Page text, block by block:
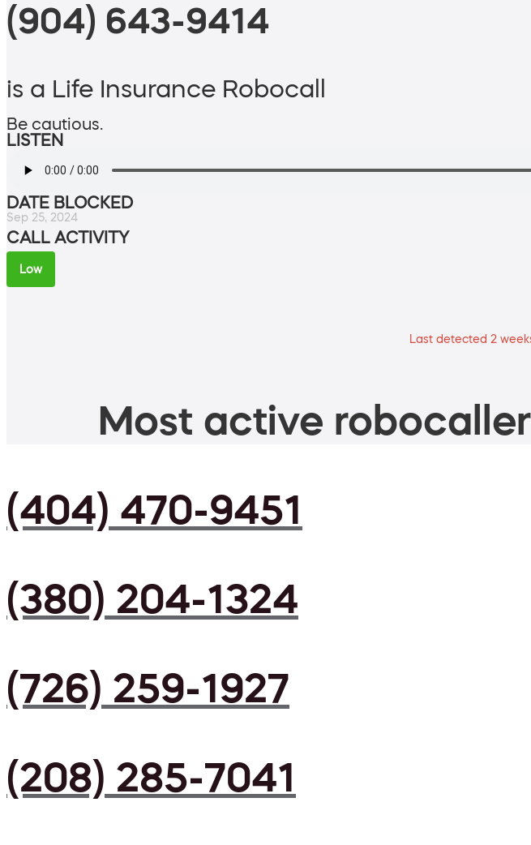
(904) 643-9414
is a Life Insurance Robocall
Be cautious.
LISTEN
DATE BLOCKED
Sep 25, 2024
CALL ACTIVITY
Low
Last detected 2
Most active
(404) 470-9451
(380) 204-1324
(726) 259-1927
(208) 285-7041